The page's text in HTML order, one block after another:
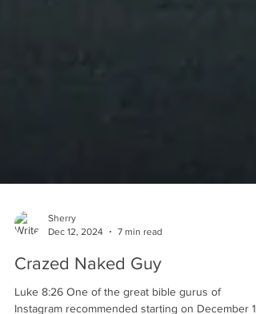
Dec 12, 2024
7 min read
Crazed Naked Guy